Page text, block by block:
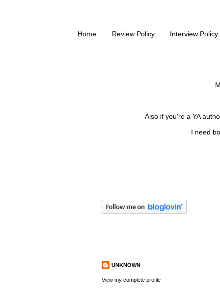
Home Review Policy Interview Policy
Also if you're a YA
I need
UNKNOWN
View my complete profile